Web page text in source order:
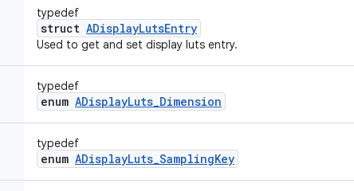
typedef
struct ADisplayLutsEntry
Used to get and set display luts entry.
typedef
enum ADisplayLuts_Dimension
typedef
enum ADisplayLuts_SamplingKey